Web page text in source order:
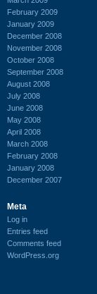
February 2009
January 2009
December 2008
November 2008
October 2008
September 2008
August 2008
July 2008
June 2008
May 2008
April 2008
March 2008
February 2008
January 2008
December 2007
Meta
Log in
Entries feed
Comments feed
WordPress.org